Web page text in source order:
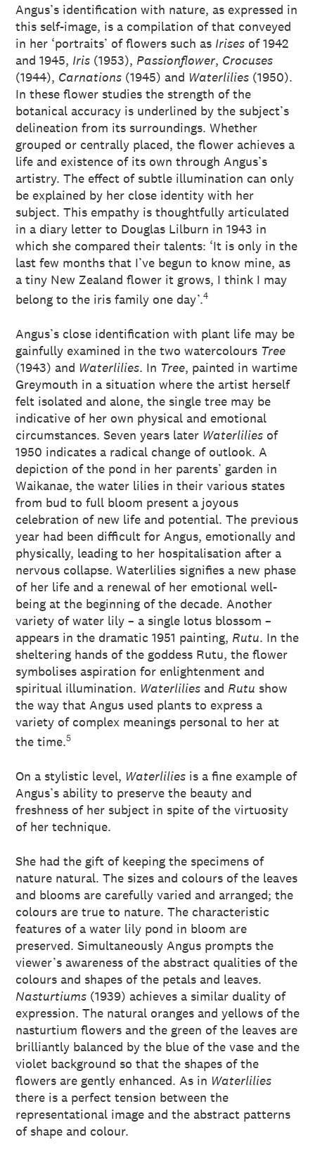
Angus’s identification with nature, as expressed in
this self-image, is a compilation of that conveyed
in her ‘portraits’ of flowers such as Irises of 1942
and 1945, Iris (1953), Passionflower, Crocuses
(1944), Carnations (1945) and Waterlilies (1950).
In these flower studies the strength of the
botanical accuracy is underlined by the subject’s
delineation from its surroundings. Whether
grouped or centrally placed, the flower achieves a
life and existence of its own through Angus’s
artistry. The effect of subtle illumination can only
be explained by her close identity with her
subject. This empathy is thoughtfully articulated
in a diary letter to Douglas Lilburn in 1943 in
which she compared their talents: ‘It is only in the
last few months that I’ve begun to know mine, as
a tiny New Zealand flower it grows, I think I may
belong to the iris family one day’.4
Angus’s close identification with plant life may be
gainfully examined in the two watercolours Tree
(1943) and Waterlilies. In Tree, painted in wartime
Greymouth in a situation where the artist herself
felt isolated and alone, the single tree may be
indicative of her own physical and emotional
circumstances. Seven years later Waterlilies of
1950 indicates a radical change of outlook. A
depiction of the pond in her parents’ garden in
Waikanae, the water lilies in their various states
from bud to full bloom present a joyous
celebration of new life and potential. The previous
year had been difficult for Angus, emotionally and
physically, leading to her hospitalisation after a
nervous collapse. Waterlilies signifies a new phase
of her life and a renewal of her emotional well-
being at the beginning of the decade. Another
variety of water lily – a single lotus blossom –
appears in the dramatic 1951 painting, Rutu. In the
sheltering hands of the goddess Rutu, the flower
symbolises aspiration for enlightenment and
spiritual illumination. Waterlilies and Rutu show
the way that Angus used plants to express a
variety of complex meanings personal to her at
the time.5
On a stylistic level, Waterlilies is a fine example of
Angus’s ability to preserve the beauty and
freshness of her subject in spite of the virtuosity
of her technique.
She had the gift of keeping the specimens of
nature natural. The sizes and colours of the leaves
and blooms are carefully varied and arranged; the
colours are true to nature. The characteristic
features of a water lily pond in bloom are
preserved. Simultaneously Angus prompts the
viewer’s awareness of the abstract qualities of the
colours and shapes of the petals and leaves.
Nasturtiums (1939) achieves a similar duality of
expression. The natural oranges and yellows of the
nasturtium flowers and the green of the leaves are
brilliantly balanced by the blue of the vase and the
violet background so that the shapes of the
flowers are gently enhanced. As in Waterlilies
there is a perfect tension between the
representational image and the abstract patterns
of shape and colour.